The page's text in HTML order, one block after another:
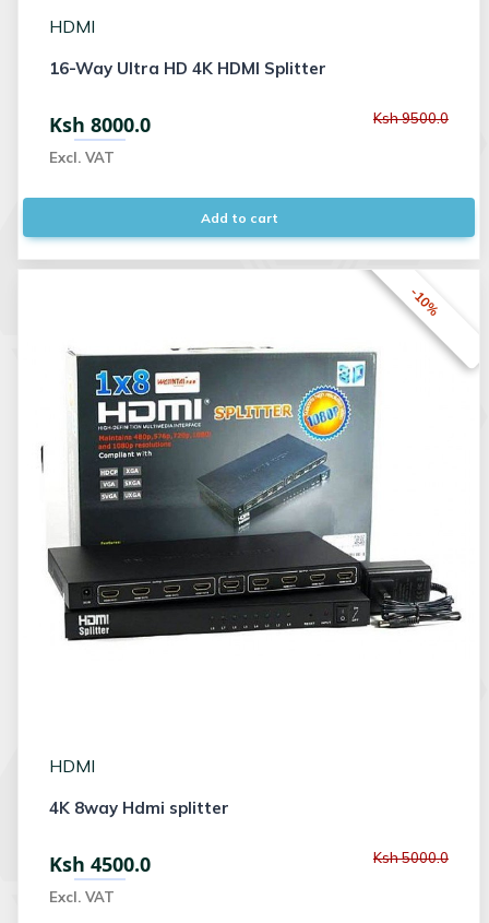
HDMI
16-Way Ultra HD 4K HDMI Splitter
Ksh 8000.0
Excl. VAT
Ksh 9500.0
Add to cart
-10%
HDMI
4K 8way Hdmi splitter
Ksh 4500.0
Excl. VAT
Ksh 5000.0